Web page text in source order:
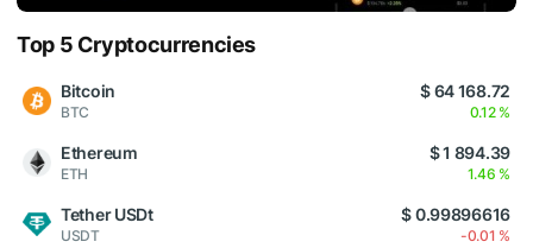
Top 5 Cryptocurrencies
Bitcoin
BTC
$ 64 168.72
0.12 %
Ethereum
ETH
$ 1 894.39
1.46 %
Tether USDt
USDT
$ 0.99896616
-0.01 %